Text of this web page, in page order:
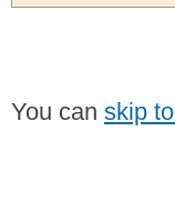
You can skip